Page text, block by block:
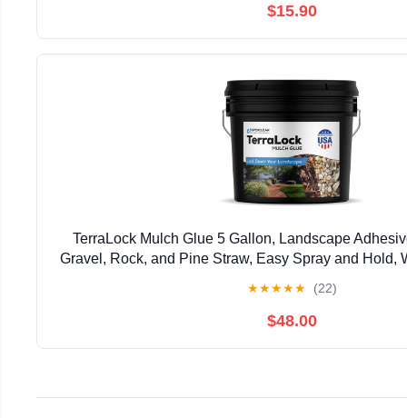
$15.90
TerraLock Mulch Glue 5 Gallon, Landscape
Gravel, Rock, and Pine Straw, Easy Spray and Hold,
★★★★★ (22)
$48.00